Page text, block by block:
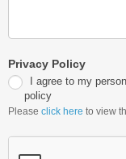
Privacy Policy
I agree to my
policy
Please click here to view